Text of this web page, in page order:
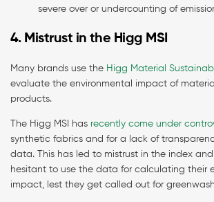
severe over or undercounting of
4. Mistrust in the Higg MSI
Many brands use the Higg Material
evaluate the environmental impact of
products.
The Higg MSI has recently come under
synthetic fabrics and for a lack of
data. This has led to mistrust in the index
hesitant to use the data for calculating their
impact, lest they get called out for